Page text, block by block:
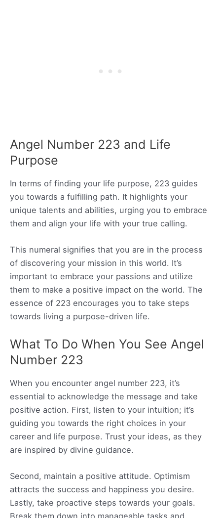
Angel Number 223 and Life
Purpose
In terms of finding your life purpose, 223 guides
you towards a fulfilling path. It highlights your
unique talents and abilities, urging you to embrace
them and align your life with your true calling.
This numeral signifies that you are in the process
of discovering your mission in this world. It’s
important to embrace your passions and utilize
them to make a positive impact on the world. The
essence of 223 encourages you to take steps
towards living a purpose-driven life.
What To Do When You See Angel
Number 223
When you encounter angel number 223, it’s
essential to acknowledge the message and take
positive action. First, listen to your intuition; it’s
guiding you towards the right choices in your
career and life purpose. Trust your ideas, as they
are inspired by divine guidance.
Second, maintain a positive attitude. Optimism
attracts the success and happiness you desire.
Lastly, take proactive steps towards your goals.
Break them down into manageable tasks and